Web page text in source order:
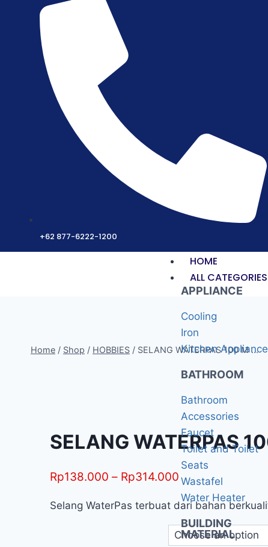
+62 877-6222-1200
HOME
ALL CATEGORIES
APPLIANCE
Cooling
Iron
Kitchen
BATHROOM
Bathroom
Accessories
Faucet
Toilet and Toilet
Seats
Wastafel
Water Heater
BUILDING
MATERIAL
Home / Shop / HOBBIES / SELANG WATERPAS 100 M ...
SELANG WATERPAS
Rp138.000 – Rp314.000
Selang WaterPas terbuat dari bahan